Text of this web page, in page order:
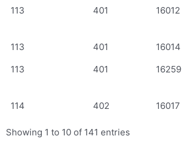
113
401 16012
113 401 16014
113
401 16259
114
402 16017
Showing 1 to 10 of 141 entries